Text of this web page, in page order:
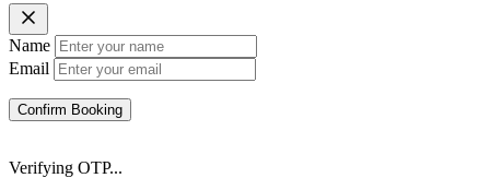
Name
Email
Confirm Booking
Verifying OTP...